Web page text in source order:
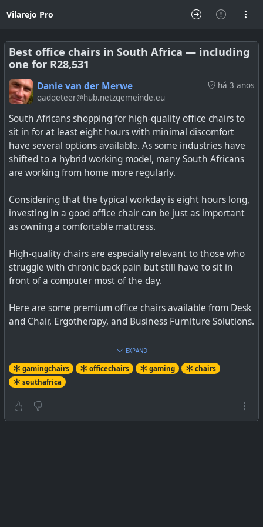
Vilarejo Pro
Best office chairs in South Africa — including
one for R28,531
há 3 anos
Danie van der Merwe
gadgeteer@hub.netzgemeinde.eu
South Africans shopping for high-quality office chairs to
sit in for at least eight hours with minimal discomfort
have several options available. As some industries have
shifted to a hybrid working model, many South Africans
are working from home more regularly.
Considering that the typical workday is eight hours long,
investing in a good office chair can be just as important
as owning a comfortable mattress.
High-quality chairs are especially relevant to those who
struggle with chronic back pain but still have to sit in
front of a computer most of the day.
Here are some premium office chairs available from Desk
and Chair, Ergotherapy, and Business Furniture Solutions.
Best office chairs in South Africa — including one for
R28,531
#southafrica#
officechair
EXPAND
gamingchairs officechairs gaming
chairs
southafrica